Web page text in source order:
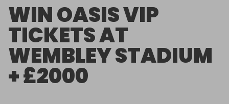
WIN OASIS VIP
TICKETS AT
WEMBLEY STADIUM
+ £2000